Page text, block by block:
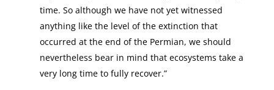
time. So although we have not yet witnessed
anything like the level of the extinction that
occurred at the end of the Permian, we should
nevertheless bear in mind that ecosystems take a
very long time to fully recover.”